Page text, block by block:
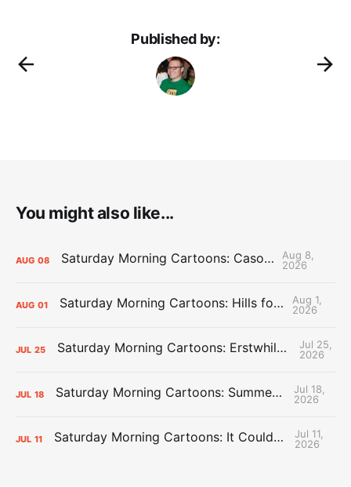
Published by:
You might also like...
AUG 08 Saturday Morning Cartoons: Cason Time
Aug 8,
2026
AUG 01 Saturday Morning Cartoons: Hills for the Hammies
Aug 1,
2026
JUL 25 Saturday Morning Cartoons: Erstwhile Thunder vs. Erstwhile Laker
Jul 25,
2026
JUL 18 Saturday Morning Cartoons: Summer League Memories
Jul 18,
2026
JUL 11 Saturday Morning Cartoons: It Could Always Be Worse
Jul 11,
2026